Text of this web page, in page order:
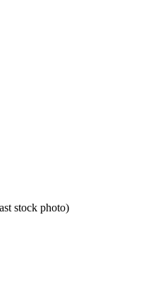
stock photo)